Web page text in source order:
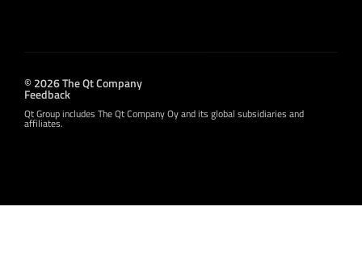
© 2026 The Qt Company
Feedback
Qt Group includes The Qt Company Oy and its global subsidiaries and
affiliates.